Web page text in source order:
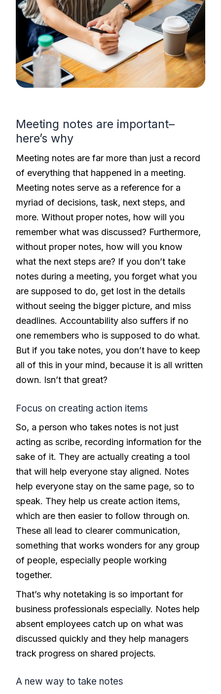
Meeting notes are important–
here’s why
Meeting notes are far more than just a record
of everything that happened in a meeting.
Meeting notes serve as a reference for a
myriad of decisions, task, next steps, and
more. Without proper notes, how will you
remember what was discussed? Furthermore,
without proper notes, how will you know
what the next steps are? If you don’t take
notes during a meeting, you forget what you
are supposed to do, get lost in the details
without seeing the bigger picture, and miss
deadlines. Accountability also suffers if no
one remembers who is supposed to do what.
But if you take notes, you don’t have to keep
all of this in your mind, because it is all written
down. Isn’t that great?
Focus on creating action items
So, a person who takes notes is not just
acting as scribe, recording information for the
sake of it. They are actually creating a tool
that will help everyone stay aligned. Notes
help everyone stay on the same page, so to
speak. They help us create action items,
which are then easier to follow through on.
These all lead to clearer communication,
something that works wonders for any group
of people, especially people working
together.
That’s why notetaking is so important for
business professionals especially. Notes help
absent employees catch up on what was
discussed quickly and they help managers
track progress on shared projects.
A new way to take notes